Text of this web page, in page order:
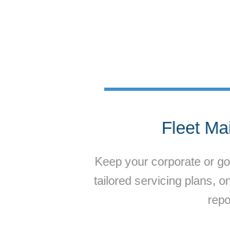
Fleet
Keep your corporate or
tailored servicing plans,